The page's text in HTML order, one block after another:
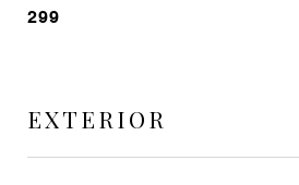
299
EXTERIOR